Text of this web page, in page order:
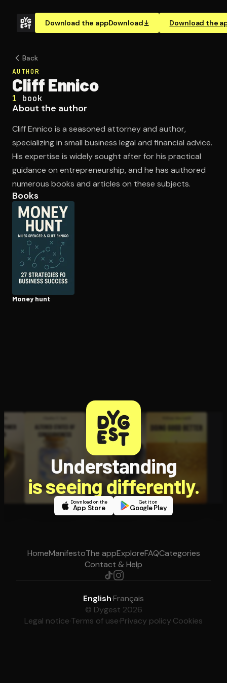
Download the appDownload Download the
Open the Camera app and point it at the code. Free to
Back
AUTHOR
Cliff Ennico
1 book
About the author
Cliff Ennico is a seasoned attorney and author,
specializing in small business legal and financial advice.
His expertise is widely sought after for his practical
guidance on entrepreneurship, and he has authored
numerous books and articles on these subjects.
Books
Money hunt
Understanding
is seeing differently.
Download on the
App Store
Get it on
Google Play
HomeManifestoThe appExploreFAQCategories
Contact & Help
English·Français
© Dygest 2026
Legal notice·Terms of use·Privacy policy·Cookies